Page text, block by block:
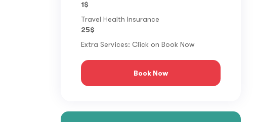
1$
Travel Health Insurance
25$
Extra Services: Click on Book Now
Book Now